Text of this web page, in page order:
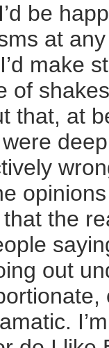
be
at
make
of
that, at
the
out